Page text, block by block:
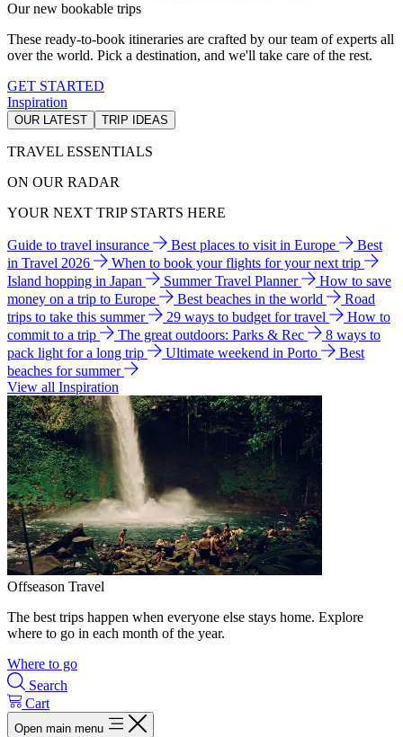
Our new bookable trips
These ready-to-book itineraries are crafted by our team of experts all
over the world. Pick a destination, and we'll take care of the rest.
GET STARTED
Inspiration
OUR LATEST TRIP IDEAS
TRAVEL ESSENTIALS
ON OUR RADAR
YOUR NEXT TRIP STARTS HERE
Guide to travel insurance Best places to visit in Europe
Best
in Travel 2026
When to book your flights for your next trip
Island hopping in Japan
Summer Travel Planner
How to save
money on a trip to Europe
Best beaches in the world
Road
trips to take this summer
29 ways to budget for travel
How to
commit to a trip
The great outdoors: Parks & Rec
8 ways to
pack light for a long trip
Ultimate weekend in Porto
Best
beaches for summer
View all Inspiration
Offseason Travel
The best trips happen when everyone else stays home. Explore
where to go in each month of the year.
Where to go
Search
Cart
Open main menu